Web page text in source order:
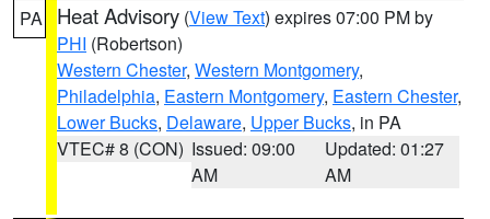
PA Heat Advisory (View Text) expires 07:00 PM by
PHI (Robertson)
Western Chester, Western Montgomery,
Philadelphia, Eastern Montgomery, Eastern Chester,
Lower Bucks, Delaware, Upper Bucks, in PA
VTEC# 8 (CON) Issued: 09:00
AM
Updated: 01:27
AM